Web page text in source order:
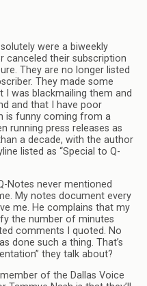
were a biweekly
canceled their subscription
They are no longer listed
They made some
I was blackmailing them and
and that I have poor
is funny coming from a
running press releases as
a decade, with the author
listed as “Special to Q-
Notes never mentioned
My notes document every
me. He complains that my
the number of minutes
comments I quoted. No
done such a thing. That’s
they talk about?
of the Dallas Voice